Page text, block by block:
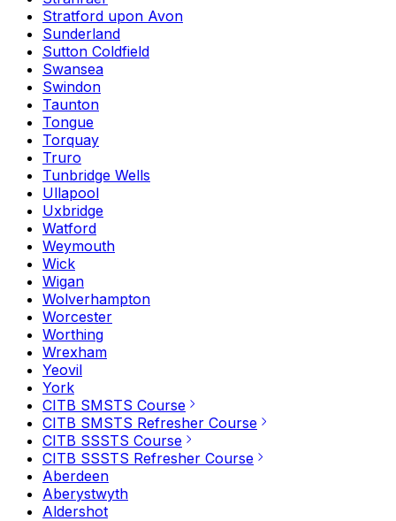
Stratford upon Avon
Sunderland
Sutton Coldfield
Swansea
Swindon
Taunton
Tongue
Torquay
Truro
Tunbridge Wells
Ullapool
Uxbridge
Watford
Weymouth
Wick
Wigan
Wolverhampton
Worcester
Worthing
Wrexham
Yeovil
York
CITB SMSTS Course
CITB SMSTS Refresher Course
CITB SSSTS Course
CITB SSSTS Refresher Course
Aberdeen
Aberystwyth
Aldershot